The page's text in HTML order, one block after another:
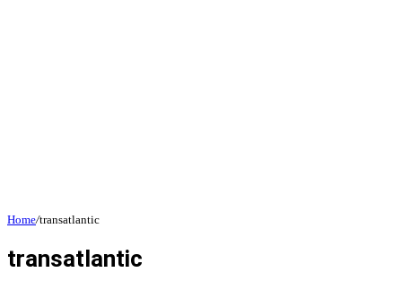
Home/transatlantic
transatlantic